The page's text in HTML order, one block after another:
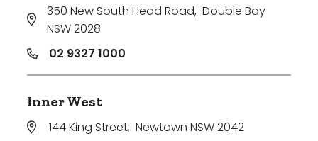
350 New South Head Road, Double Bay
NSW 2028
02 9327 1000
Inner West
144 King Street, Newtown NSW 2042